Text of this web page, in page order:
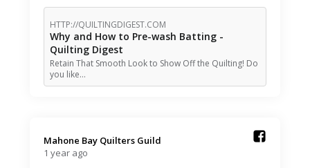
HTTP://QUILTINGDIGEST.COM
Why and How to Pre-wash Batting -
Quilting Digest
Retain That Smooth Look to Show Off the Quilting! Do
you like…
Mahone Bay Quilters Guild️
1 year ago